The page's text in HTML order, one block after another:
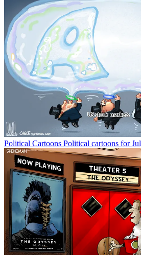
Political Cartoons Political cartoons for